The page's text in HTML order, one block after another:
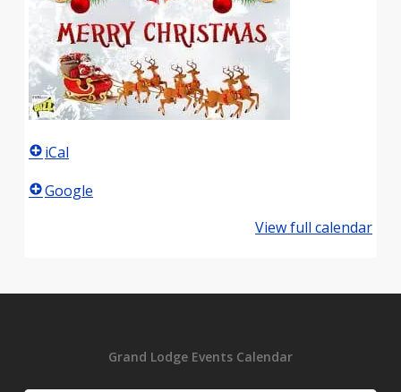
iCal
Google
View full calendar
Grand Lodge Events Calendar